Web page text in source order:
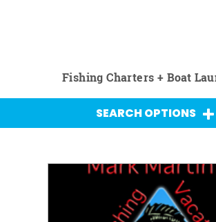
Fishing Charters + Boat
SEARCH OPTIONS